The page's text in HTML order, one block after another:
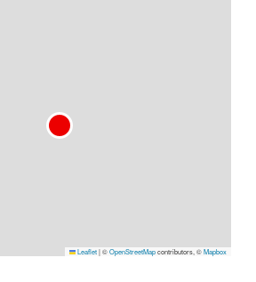
Leaflet|©OpenStreetMapcontributors, ©Mapbox